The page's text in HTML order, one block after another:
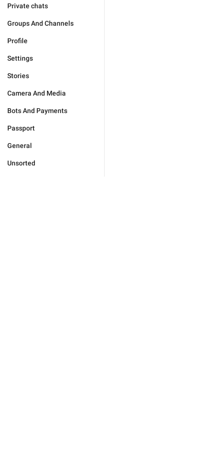
Private chats
Groups And Channels
Profile
Settings
Stories
Camera And Media
Bots And Payments
Passport
General
Unsorted